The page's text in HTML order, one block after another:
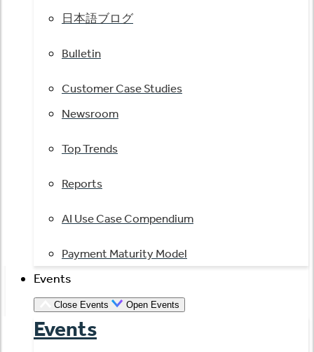
日本語ブログ
Bulletin
Customer Case Studies
Newsroom
Top Trends
Reports
AI Use Case Compendium
Payment Maturity Model
Events
Close Events Open Events
Events